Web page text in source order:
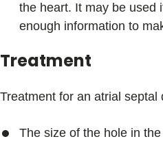
the heart. It may be used
enough information to
Treatment
Treatment for an atrial
The size of the hole in